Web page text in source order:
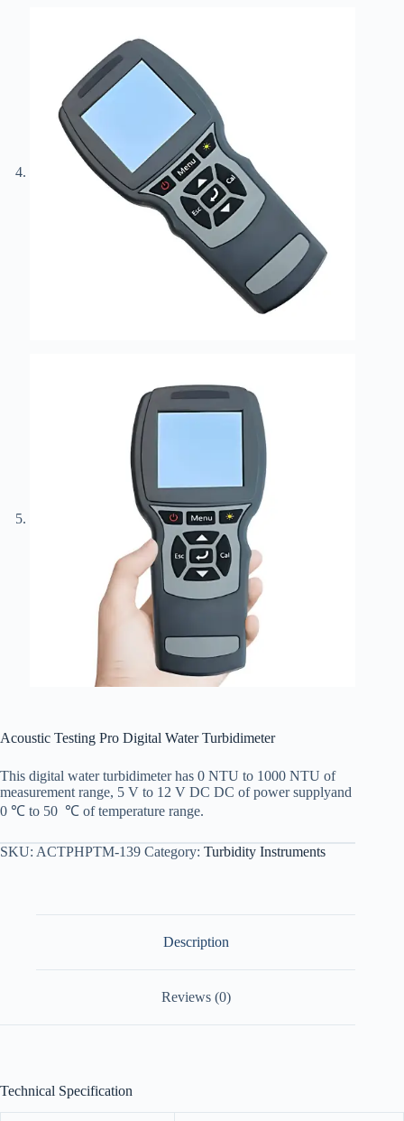
Acoustic Testing Pro Digital Water Turbidimeter
This digital waterturbidimeter has 0 NTU to 1000 NTU of
measurement range, 5 V to 12 V DC DC ofpowersupplyand
0 ℃ to 50 ℃ oftemperature range.
SKU: ACTPHPTM-139 Category: Turbidity Instruments
Description
Reviews (0)
Technical Specification